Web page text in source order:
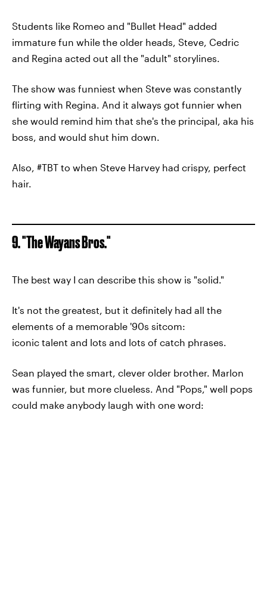
Students like Romeo and "Bullet Head" added
immature fun while the older heads, Steve, Cedric
and Regina acted out all the "adult" storylines.
The show was funniest when Steve was constantly
flirting with Regina. And it always got funnier when
she would remind him that she's the principal, aka his
boss, and would shut him down.
Also, #TBT to when Steve Harvey had crispy, perfect
hair.
9. "The Wayans Bros."
The best way I can describe this show is "solid."
It's not the greatest, but it definitely had all the
elements of a memorable '90s sitcom:
iconic talent and lots and lots of catch phrases.
Sean played the smart, clever older brother. Marlon
was funnier, but more clueless. And "Pops," well pops
could make anybody laugh with one word: